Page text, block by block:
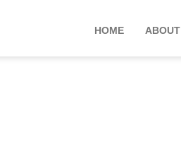
HOME ABOUT